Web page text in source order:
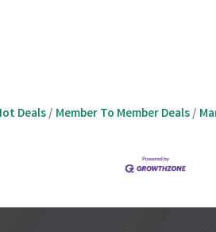
Deals Member To Member Deals